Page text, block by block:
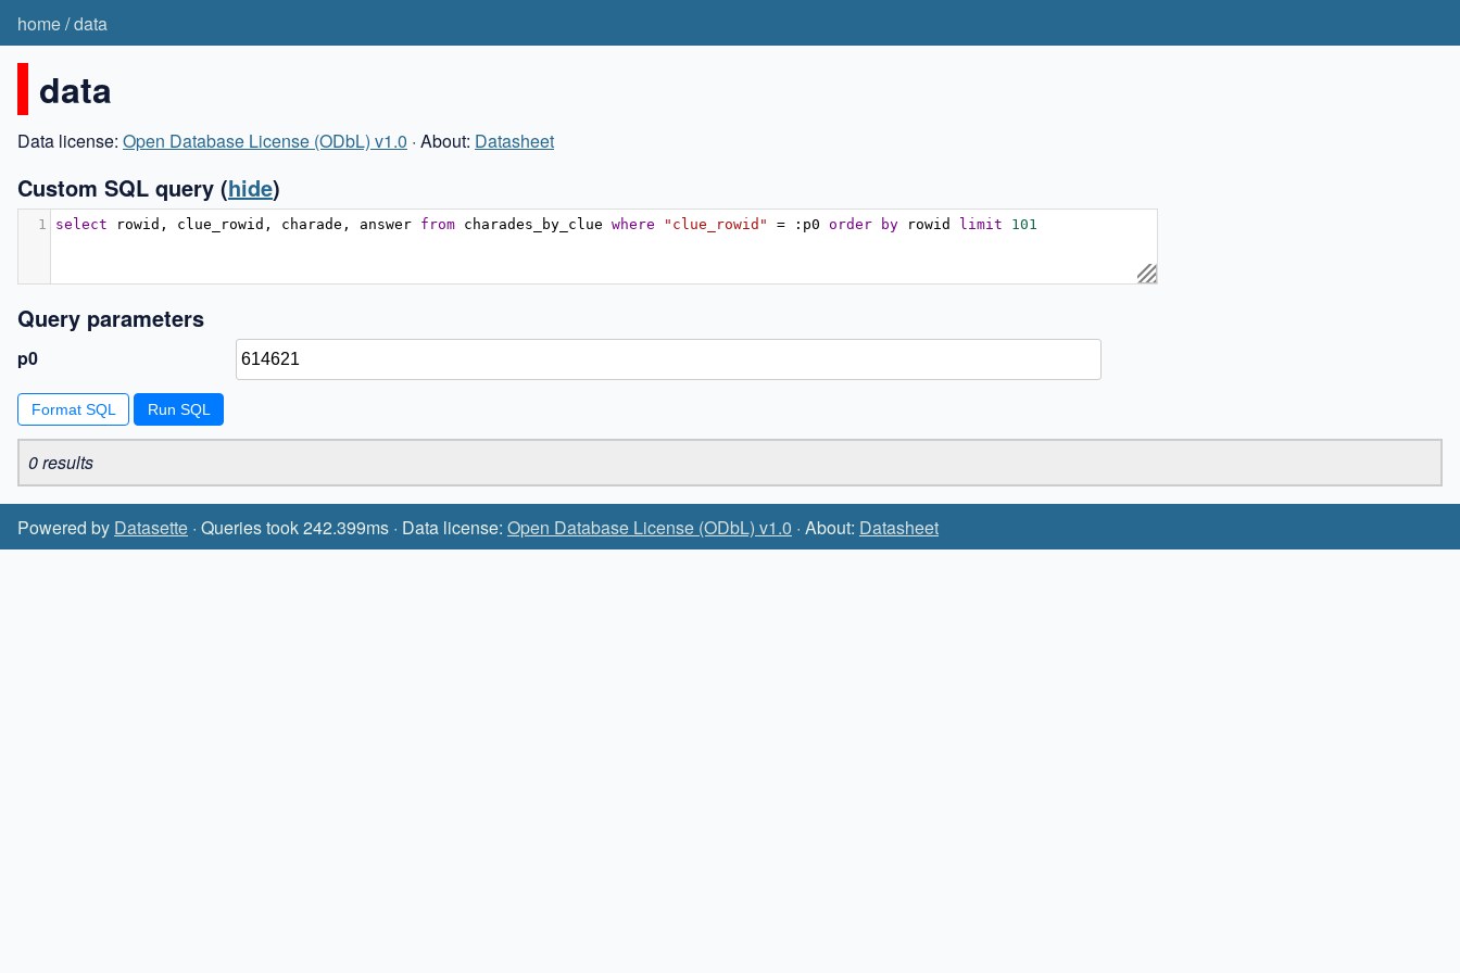
home/data
data
Data license: Open Database License (ODbL) v1.0 · About: Datasheet
Custom SQL query (hide)
1 select rowid , clue_rowid , charade , answer from charades_by_clue where "clue_rowid" = : p0 order by rowid limit 101
Query parameters
p0
Format SQL
0 results
Powered by Datasette · Queries took 242.399ms · Data license: Open Database License (ODbL) v1.0 · About: Datasheet